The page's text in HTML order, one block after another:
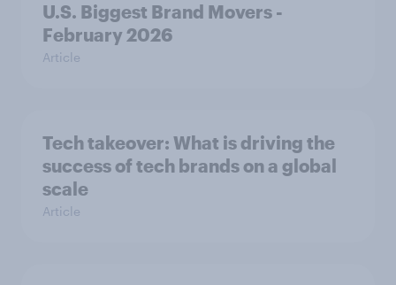
U.S. Biggest Brand Movers -
February 2026
Article
Tech takeover: What is driving the
success of tech brands on a global
scale
Article